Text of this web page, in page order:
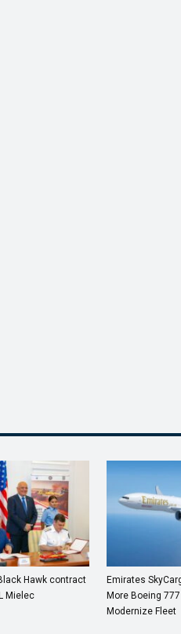
Hawk contract
Mielec
Emirates
More Boeing
Modernize Fleet